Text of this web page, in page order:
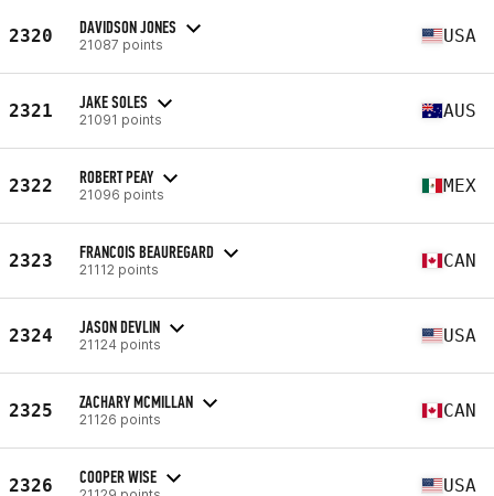
2320 DAVIDSON JONES
21087 points USA
2321 JAKE SOLES
21091 points AUS
2322 ROBERT PEAY
21096 points MEX
2323 FRANCOIS BEAUREGARD
21112 points CAN
2324 JASON DEVLIN
21124 points USA
2325 ZACHARY MCMILLAN
21126 points CAN
2326 COOPER WISE USA